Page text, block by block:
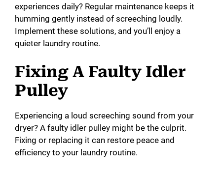
experiences daily? Regular maintenance keeps it
humming gently instead of screeching loudly.
Implement these solutions, and you’ll enjoy a
quieter laundry routine.
Fixing A Faulty Idler
Pulley
Experiencing a loud screeching sound from your
dryer? A faulty idler pulley might be the culprit.
Fixing or replacing it can restore peace and
efficiency to your laundry routine.